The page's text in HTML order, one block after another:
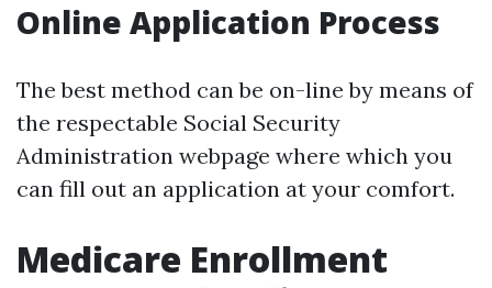
Online Application Process
The best method can be on-line by means of
the respectable Social Security
Administration webpage where which you
can fill out an application at your comfort.
Medicare Enrollment